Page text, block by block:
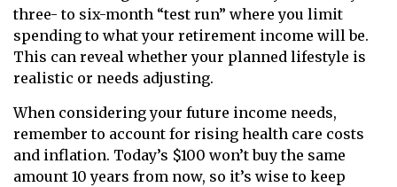
three- to six-month “test run” where you limit
spending to what your retirement income will be.
This can reveal whether your planned lifestyle is
realistic or needs adjusting.
When considering your future income needs,
remember to account for rising health care costs
and inflation. Today’s $100 won’t buy the same
amount 10 years from now, so it’s wise to keep